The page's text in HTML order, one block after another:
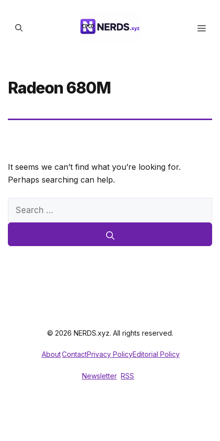
content
Radeon 680M
It seems we can’t find what you’re looking for.
Perhaps searching can help.
Search
© 2026 NERDS.xyz. All rights reserved.
AboutContactPrivacy PolicyEditorial Policy
Newsletter RSS